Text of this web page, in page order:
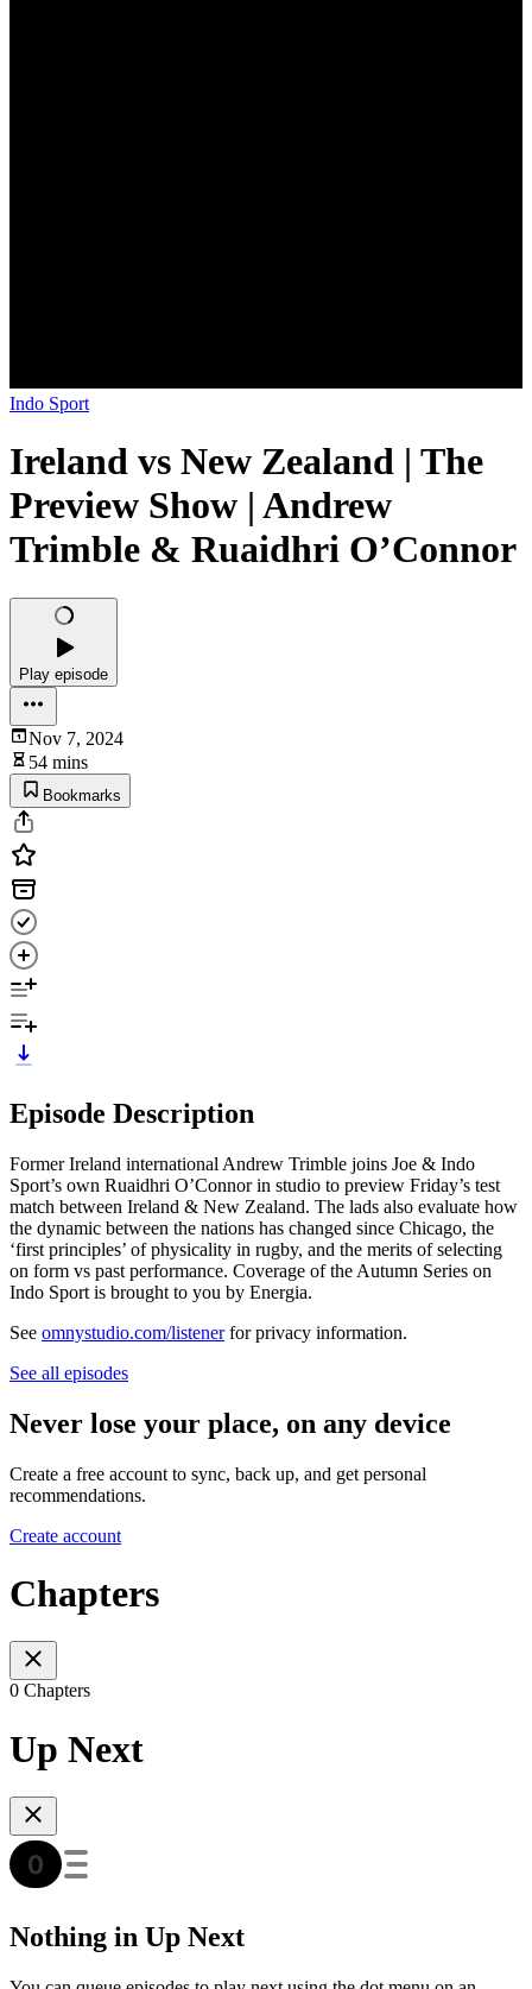
Indo Sport
Ireland vs New Zealand | The
Preview Show | Andrew
Trimble & Ruaidhri O’Connor
Play episode
Nov 7, 2024
54 mins
Bookmarks
Episode Description
Former Ireland international Andrew Trimble joins Joe & Indo
Sport’s own Ruaidhri O’Connor in studio to preview Friday’s test
match between Ireland & New Zealand. The lads also evaluate how
the dynamic between the nations has changed since Chicago, the
‘first principles’ of physicality in rugby, and the merits of selecting
on form vs past performance. Coverage of the Autumn Series on
Indo Sport is brought to you by Energia.
See omnystudio.com/listenerfor privacy information.
See all episodes
Never lose your place, on any device
Create a free account to sync, back up, and get personal
recommendations.
Create account
Chapters
0 Chapters
Up Next
Nothing in Up Next